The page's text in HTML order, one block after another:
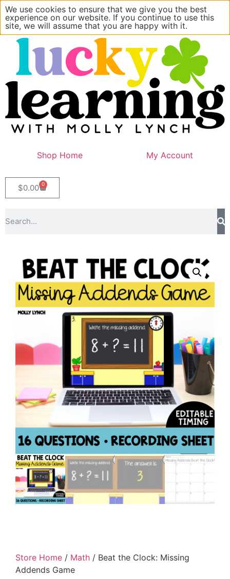
Shop Home My Account
$0.00 0
Store Home / Math / Beat the Clock: Missing
Addends Game
We use cookies to ensure that we give you the best
experience on our website. If you continue to use this
site, we will assume that you are happy with it.